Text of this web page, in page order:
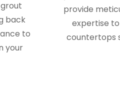
back
to
your
provide
expertise
countertops